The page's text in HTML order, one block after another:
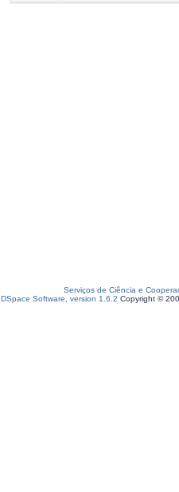
Serviços de Ciência e
DSpace Software, version 1.6.2 Copyright ©